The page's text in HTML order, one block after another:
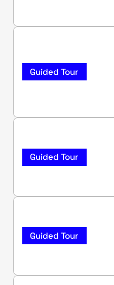
Guided Tour
Guided Tour
Guided Tour